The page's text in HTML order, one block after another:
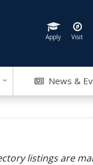
News &
Apply Visit
listings are